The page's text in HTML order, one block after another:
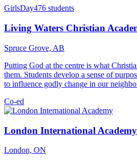
GirlsDay476 students
Living Waters Christian
Spruce Grove, AB
Putting God at the centre is what
them. Students develop a sense of
to influence godly change in our
Co-ed
London International Academy
London, ON